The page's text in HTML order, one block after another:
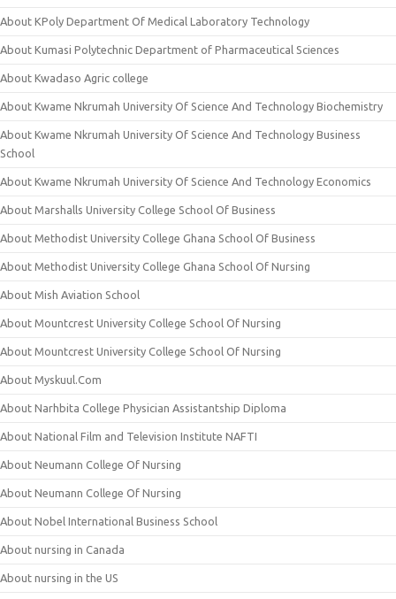
About KPoly Department Of Medical Laboratory Technology
About Kumasi Polytechnic Department of Pharmaceutical Sciences
About Kwadaso Agric college
About Kwame Nkrumah University Of Science And Technology Biochemistry
About Kwame Nkrumah University Of Science And Technology Business
School
About Kwame Nkrumah University Of Science And Technology Economics
About Marshalls University College School Of Business
About Methodist University College Ghana School Of Business
About Methodist University College Ghana School Of Nursing
About Mish Aviation School
About Mountcrest University College School Of Nursing
About Mountcrest University College School Of Nursing
About Myskuul.Com
About Narhbita College Physician Assistantship Diploma
About National Film and Television Institute NAFTI
About Neumann College Of Nursing
About Neumann College Of Nursing
About Nobel International Business School
About nursing in Canada
About nursing in the US